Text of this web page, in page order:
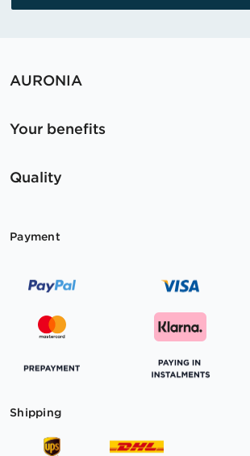
AURONIA
Your benefits
Quality
Payment
Shipping